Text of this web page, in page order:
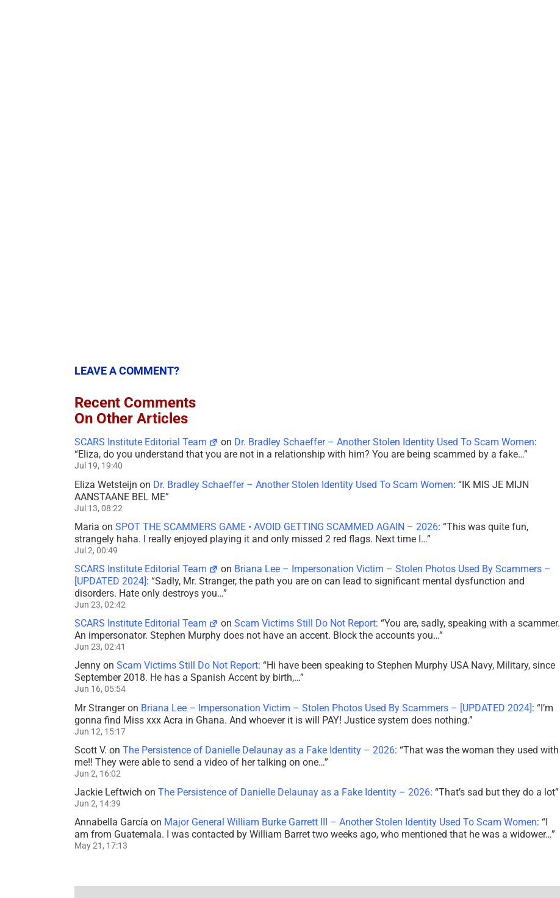
LEAVE A COMMENT?
Recent Comments
On Other Articles
SCARS Institute Editorial Team on Dr. Bradley Schaeffer – Another Stolen Identity Used To Scam Women:
“Eliza, do you understand that you are not in a relationship with him? You are being scammed by a fake…”
Jul 19, 19:40
Eliza Wetsteijn on Dr. Bradley Schaeffer – Another Stolen Identity Used To Scam Women: “IK MIS JE MIJN
AANSTAANE BEL ME”
Jul 13, 08:22
Maria on SPOT THE SCAMMERS GAME • AVOID GETTING SCAMMED AGAIN – 2026: “This was quite fun,
strangely haha. I really enjoyed playing it and only missed 2 red flags. Next time I…”
Jul 2, 00:49
SCARS Institute Editorial Team on Briana Lee – Impersonation Victim – Stolen Photos Used By Scammers –
[UPDATED 2024]: “Sadly, Mr. Stranger, the path you are on can lead to significant mental dysfunction and
disorders. Hate only destroys you…”
Jun 23, 02:42
SCARS Institute Editorial Team onScam Victims Still Do Not Report: “You are, sadly, speaking with a scammer.
An impersonator. Stephen Murphy does not have an accent. Block the accounts you…”
Jun 23, 02:41
Jenny on Scam Victims Still Do Not Report: “Hi have been speaking to Stephen Murphy USA Navy, Military, since
September 2018. He has a Spanish Accent by birth,…”
Jun 16, 05:54
Mr Strangeron Briana Lee – Impersonation Victim – Stolen Photos Used By Scammers – [UPDATED 2024]: “I’m
gonna find Miss xxx Acra in Ghana. And whoever it is will PAY! Justice system does nothing.”
Jun 12, 15:17
Scott V. on The Persistence of Danielle Delaunay as a Fake Identity – 2026: “That was the woman they used with
me!! They were able to send a video of her talking on one…”
Jun 2, 16:02
Jackie Leftwich on The Persistence of Danielle Delaunay as a Fake Identity – 2026: “That’s sad but they do a lot”
Jun 2, 14:39
Annabella García on Major General William Burke Garrett III – Another Stolen Identity Used To Scam Women: “
am from Guatemala. I was contacted by William Barret two weeks ago, who mentioned that he was a widower…”
May 21, 17:13